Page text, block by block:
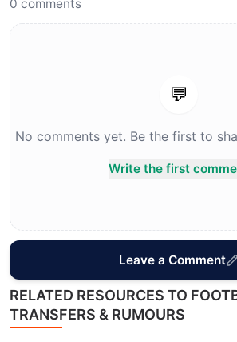
0 comments
💬
No comments yet. Be the first to
Write the first
Leave a Comment
RELATED RESOURCES TO
TRANSFERS & RUMOURS